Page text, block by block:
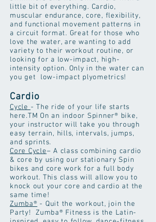
little bit of everything. Cardio,
muscular endurance, core, flexibility,
and functional movement patterns in
a circuit format. Great for those who
love the water, are wanting to add
variety to their workout routine, or
looking for a low-impact, high-
intensity option. Only in the water can
you get low-impact plyometrics!
Cardio
Cycle - The ride of your life starts
here.TM On an indoor Spinner® bike,
your instructor will take you through
easy terrain, hills, intervals, jumps,
and sprints.
Core Cycle– A class combining cardio
& core by using our stationary Spin
bikes and core work for a full body
workout. This class will allow you to
knock out your core and cardio at the
same time!
Zumba® - Quit the workout, join the
Party! Zumba® Fitness is the Latin-